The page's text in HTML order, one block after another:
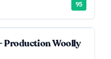
95
Production Woolly